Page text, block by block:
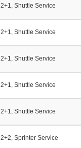
2+1, Shuttle Service
2+1, Shuttle Service
2+1, Shuttle Service
2+1, Shuttle Service
2+1, Shuttle Service
2+2, Sprinter Service